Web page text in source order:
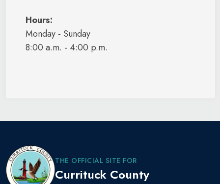
Hours:
Monday - Sunday
8:00 a.m. - 4:00 p.m.
THE OFFICIAL SITE FOR
Currituck County